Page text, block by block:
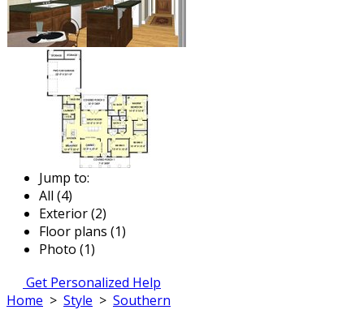
Jump to:
All (4)
Exterior (2)
Floor plans (1)
Photo (1)
Get Personalized Help
Home > Style > Southern